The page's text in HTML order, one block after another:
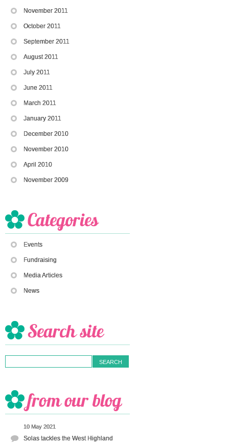
November 2011
October 2011
September 2011
August 2011
July 2011
June 2011
March 2011
January 2011
December 2010
November 2010
April 2010
November 2009
Events
Fundraising
Media Articles
News
10 May 2021
Solas tackles the West Highland